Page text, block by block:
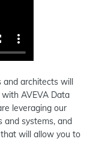
and architects will
AVEVA Data
leveraging our
and systems, and
will allow you to